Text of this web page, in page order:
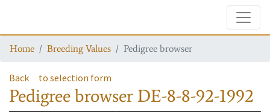
Home Breeding Values Pedigree browser
Back to selection form
Pedigree browser DE-8-8-92-1992